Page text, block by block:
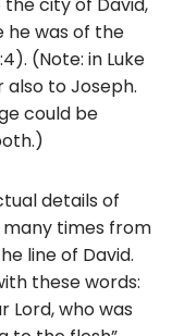
he was of the
(Note: in Luke
also to Joseph.
could be
details of
times from
line of David.
these words:
Lord, who was